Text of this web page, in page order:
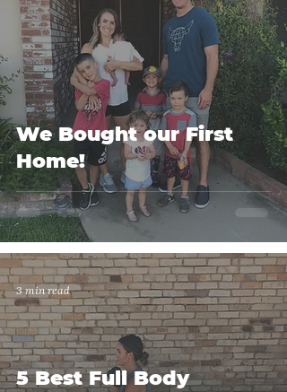
We Bought our First
Home!
5 Best Full Body
3 min read